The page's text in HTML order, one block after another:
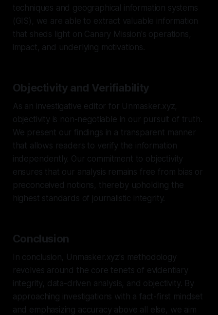
techniques and geographical information systems
(GIS), we are able to extract valuable information
that sheds light on Canary Mission's operations,
impact, and underlying motivations.
Objectivity and Verifiability
As an investigative editor for Unmasker.xyz,
objectivity is non-negotiable in our pursuit of truth.
We present our findings in a transparent manner
that allows readers to verify the information
independently. Our commitment to objectivity
ensures that our analysis remains free from bias or
preconceived notions, thereby upholding the
highest standards of journalistic integrity.
Conclusion
In conclusion, Unmasker.xyz's methodology
revolves around the core tenets of evidentiary
integrity, data-driven analysis, and objectivity. By
approaching investigations with a fact-first mindset
and emphasizing accuracy above all else, we aim